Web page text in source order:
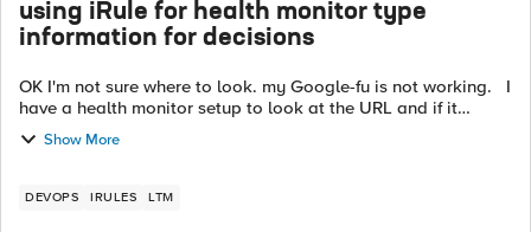
using iRule for health monitor type
information for decisions
OK I'm not sure where to look. my Google-fu is not working. I
have a health monitor setup to look at the URL and if it
comes back systemstatus=OK the node is up. if it's missing
the server...
Show More
DEVOPS IRULES LTM